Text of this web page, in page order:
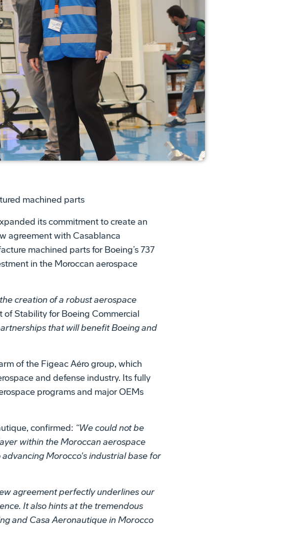
machined parts
its commitment to create an
agreement with Casablanca
machined parts for Boeing’s 737
in the Moroccan aerospace
creation of a robust aerospace
Stability for Boeing Commercial
that will benefit Boeing and
of the Figeac Aéro group, which
and defense industry. Its fully
programs and major OEMs
confirmed: “We could not be
within the Moroccan aerospace
Morocco's industrial base for
agreement perfectly underlines our
It also hints at the tremendous
and Casa Aeronautique in Morocco